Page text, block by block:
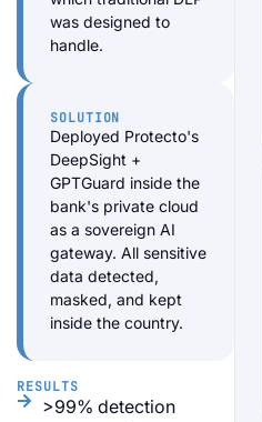
was designed to
handle.
SOLUTION
Deployed Protecto's
DeepSight +
GPTGuard inside the
bank's private cloud
as a sovereign AI
gateway. All sensitive
data detected,
masked, and kept
inside the country.
RESULTS
>99% detection